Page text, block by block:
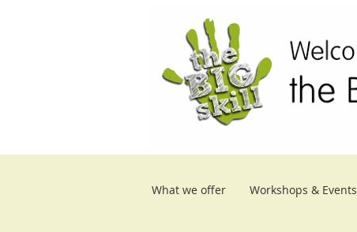
What we offer Workshops & Events